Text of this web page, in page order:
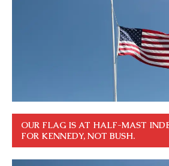
OUR FLAG IS AT HALF-MAST
FOR KENNEDY, NOT BUSH.